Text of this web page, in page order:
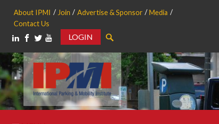
About IPMI Join Advertise & Sponsor
Media
Contact Us
LOGIN